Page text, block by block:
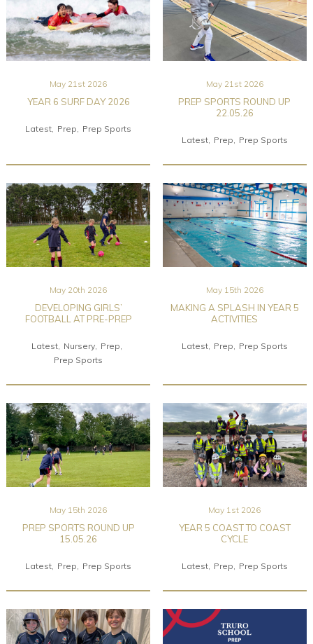
May 21st 2026
YEAR 6 SURF DAY 2026
Latest Prep Prep Sports
May 21st 2026
PREP SPORTS ROUND UP
22.05.26
Latest Prep Prep Sports
May 20th 2026
DEVELOPING GIRLS’
FOOTBALL AT PRE-PREP
Latest Nursery
Prep
Prep Sports
May 15th 2026
MAKING A SPLASH IN YEAR 5
ACTIVITIES
Latest Prep Prep Sports
May 15th 2026
PREP SPORTS ROUND UP
15.05.26
Latest Prep Prep Sports
May 1st 2026
YEAR 5 COAST TO COAST
CYCLE
Latest Prep Prep Sports